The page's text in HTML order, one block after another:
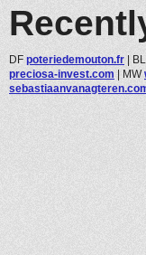
DF poteriedemouton.fr | BL
preciosa-invest.com | MW